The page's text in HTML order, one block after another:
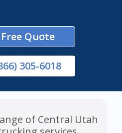
Quote
305-6018
of Central Utah